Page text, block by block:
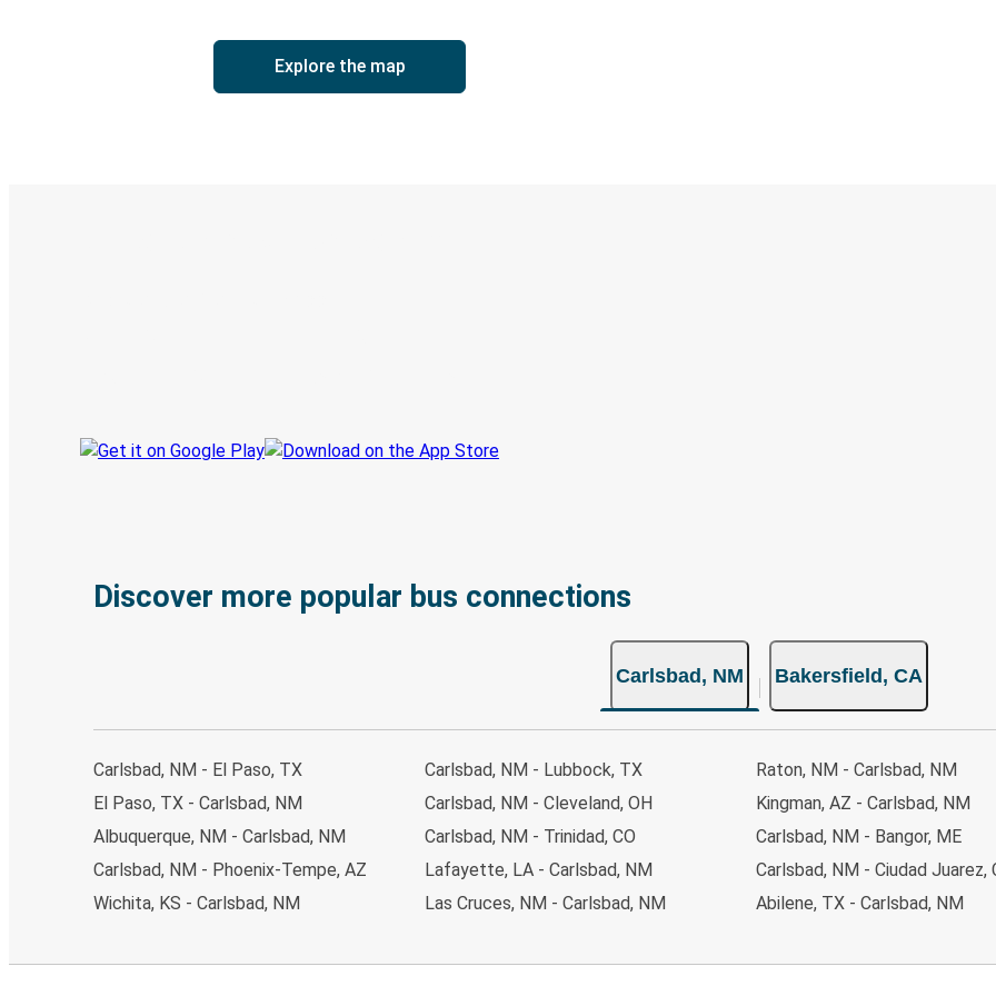
Explore the map
Discover more popular bus connections
Carlsbad, NM Bakersfield, CA
Carlsbad, NM - El Paso, TX
El Paso, TX - Carlsbad, NM
Albuquerque, NM - Carlsbad, NM
Carlsbad, NM - Phoenix-Tempe, AZ
Wichita, KS - Carlsbad, NM
Carlsbad, NM - Lubbock, TX
Carlsbad, NM - Cleveland, OH
Carlsbad, NM - Trinidad, CO
Lafayette, LA - Carlsbad, NM
Las Cruces, NM - Carlsbad, NM
Raton, NM - Carlsbad, NM
Kingman, AZ - Carlsbad, NM
Carlsbad, NM - Bangor, ME
Carlsbad, NM - Ciudad Juarez,
Abilene, TX - Carlsbad, NM